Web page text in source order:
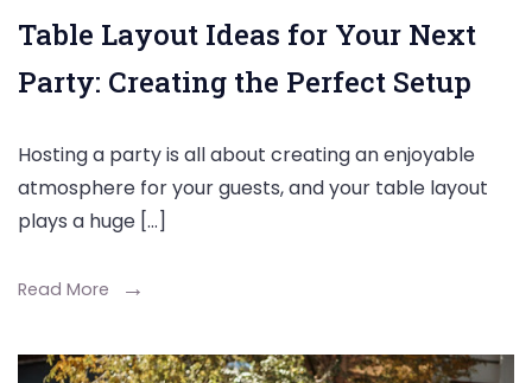
Table Layout Ideas for Your Next
Party: Creating the Perfect Setup
Hosting a party is all about creating an enjoyable
atmosphere for your guests, and your table layout
plays a huge […]
Read More